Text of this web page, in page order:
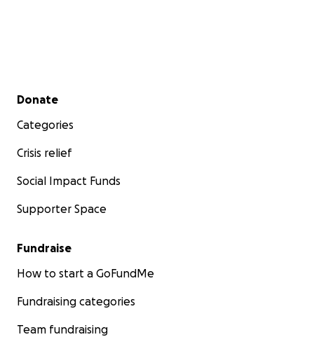
Secondary menu
Donate
Categories
Crisis relief
Social Impact Funds
Supporter Space
Fundraise
How to start a GoFundMe
Fundraising categories
Team fundraising